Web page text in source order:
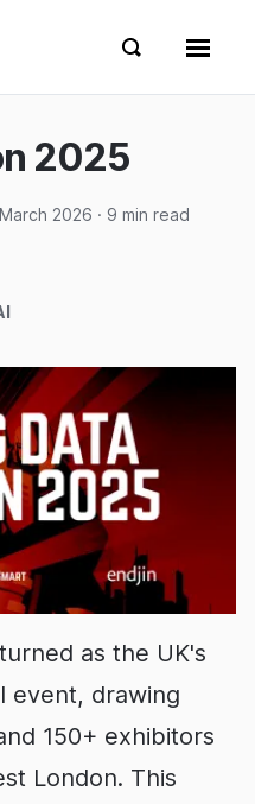
Show
Show search
2025
2026 · 9 min read
as the UK's
event, drawing
150+ exhibitors
London. This